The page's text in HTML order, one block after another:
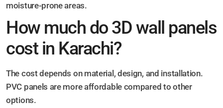
moisture-prone areas.
How much do 3D wall panels
cost in Karachi?
The cost depends on material, design, and installation.
PVC panels are more affordable compared to other
options.